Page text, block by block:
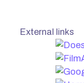
External links